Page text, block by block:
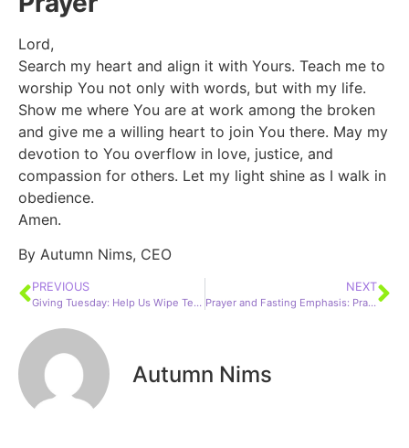
Lord,
Search my heart and align it with Yours. Teach me to
worship You not only with words, but with my life.
Show me where You are at work among the broken
and give me a willing heart to join You there. May my
devotion to You overflow in love, justice, and
compassion for others. Let my light shine as I walk in
obedience.
Amen.
By Autumn Nims, CEO
PREVIOUS
Giving Tuesday: Help Us Wipe Tears & Rewrite Futures
NEXT
Prayer and Fasting Emphasis: Prayer and Confession
Autumn Nims